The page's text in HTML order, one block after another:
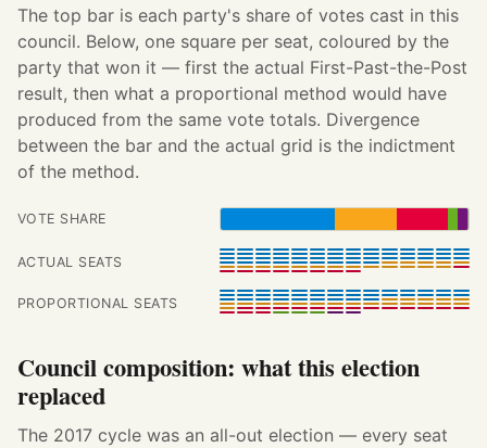
The top bar is each party's share of votes cast in this
council. Below, one square per seat, coloured by the
party that won it — first the actual First-Past-the-Post
result, then what a proportional method would have
produced from the same vote totals. Divergence
between the bar and the actual grid is the indictment
of the method.
VOTE SHARE
ACTUAL SEATS
PROPORTIONAL SEATS
Council composition: what this election
replaced
The 2017 cycle was an all-out election — every seat